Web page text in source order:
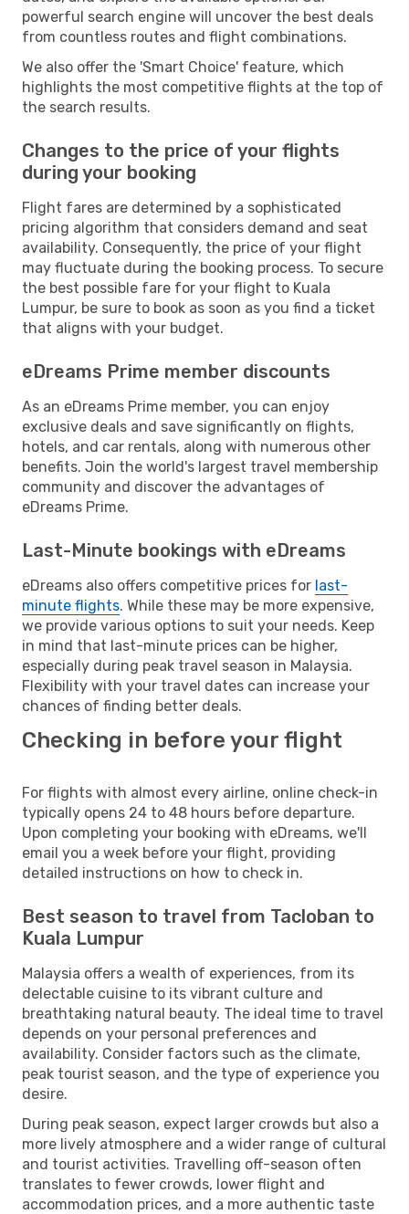
powerful search engine will uncover the best deals
from countless routes and flight combinations.
We also offer the 'Smart Choice' feature, which
highlights the most competitive flights at the top of
the search results.
Changes to the price of your flights
during your booking
Flight fares are determined by a sophisticated
pricing algorithm that considers demand and seat
availability. Consequently, the price of your flight
may fluctuate during the booking process. To secure
the best possible fare for your flight to Kuala
Lumpur, be sure to book as soon as you find a ticket
that aligns with your budget.
eDreams Prime member discounts
As an eDreams Prime member, you can enjoy
exclusive deals and save significantly on flights,
hotels, and car rentals, along with numerous other
benefits. Join the world's largest travel membership
community and discover the advantages of
eDreams Prime.
Last-Minute bookings with eDreams
eDreams also offers competitive prices for last-
minute flights. While these may be more expensive,
we provide various options to suit your needs. Keep
in mind that last-minute prices can be higher,
especially during peak travel season in Malaysia.
Flexibility with your travel dates can increase your
chances of finding better deals.
Checking in before your flight
For flights with almost every airline, online check-in
typically opens 24 to 48 hours before departure.
Upon completing your booking with eDreams, we'll
email you a week before your flight, providing
detailed instructions on how to check in.
Best season to travel from Tacloban to
Kuala Lumpur
Malaysia offers a wealth of experiences, from its
delectable cuisine to its vibrant culture and
breathtaking natural beauty. The ideal time to travel
depends on your personal preferences and
availability. Consider factors such as the climate,
peak tourist season, and the type of experience you
desire.
During peak season, expect larger crowds but also a
more lively atmosphere and a wider range of cultural
and tourist activities. Travelling off-season often
translates to fewer crowds, lower flight and
accommodation prices, and a more authentic taste